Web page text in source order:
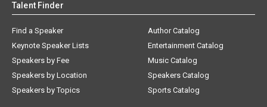
Talent Finder
Find a Speaker
Keynote Speaker Lists
Speakers by Fee
Speakers by Location
Speakers by Topics
Author Catalog
Entertainment Catalog
Music Catalog
Speakers Catalog
Sports Catalog